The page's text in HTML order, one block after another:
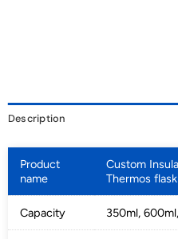
Description
Product
name
Custom
Thermos flask
Capacity 350ml,